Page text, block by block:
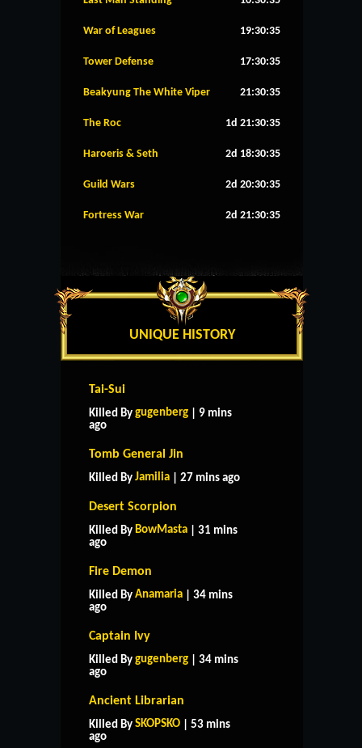
War of Leagues 19:30:35
Tower Defense 17:30:35
Beakyung The White Viper 21:30:35
The Roc 1d 21:30:35
Haroeris & Seth 2d 18:30:35
Guild Wars 2d 20:30:35
Fortress War 2d 21:30:35
UNIQUE HISTORY
Tai-Sui
Killed By gugenberg | 9 mins
ago
Tomb General Jin
Killed By Jamilia | 27 mins ago
Desert Scorpion
Killed By BowMasta | 31 mins
ago
Fire Demon
Killed By Anamaria | 34 mins
ago
Captain Ivy
Killed By gugenberg | 34 mins
ago
Ancient Librarian
Killed By SKOPSKO | 53 mins
ago